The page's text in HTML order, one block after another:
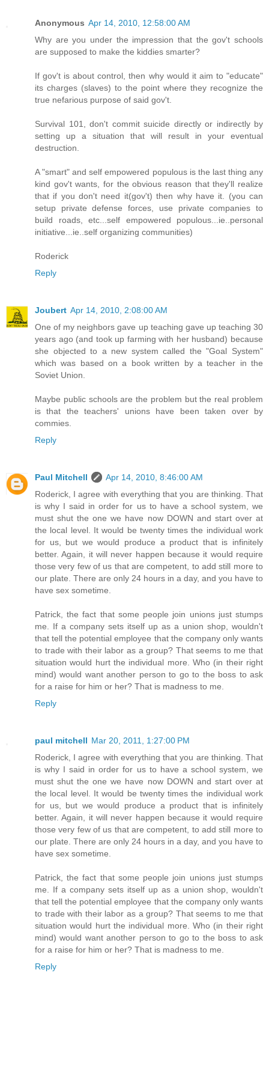
Anonymous Apr 14, 2010, 12:58:00 AM
Why are you under the impression that the gov't schools
are supposed to make the kiddies smarter?
If gov't is about control, then why would it aim to "educate"
its charges (slaves) to the point where they recognize the
true nefarious purpose of said gov't.
Survival 101, don't commit suicide directly or indirectly by
setting up a situation that will result in your eventual
destruction.
A "smart" and self empowered populous is the last thing any
kind gov't wants, for the obvious reason that they'll realize
that if you don't need it(gov't) then why have it. (you can
setup private defense forces, use private companies to
build roads, etc...self empowered populous...ie..personal
initiative...ie..self organizing communities)
Roderick
Reply
Joubert Apr 14, 2010, 2:08:00 AM
One of my neighbors gave up teaching gave up teaching 30
years ago (and took up farming with her husband) because
she objected to a new system called the "Goal System"
which was based on a book written by a teacher in the
Soviet Union.
Maybe public schools are the problem but the real problem
is that the teachers' unions have been taken over by
commies.
Reply
Paul Mitchell
Apr 14, 2010, 8:46:00 AM
Roderick, I agree with everything that you are thinking. That
is why I said in order for us to have a school system, we
must shut the one we have now DOWN and start over at
the local level. It would be twenty times the individual work
for us, but we would produce a product that is infinitely
better. Again, it will never happen because it would require
those very few of us that are competent, to add still more to
our plate. There are only 24 hours in a day, and you have to
have sex sometime.
Patrick, the fact that some people join unions just stumps
me. If a company sets itself up as a union shop, wouldn't
that tell the potential employee that the company only wants
to trade with their labor as a group? That seems to me that
situation would hurt the individual more. Who (in their right
mind) would want another person to go to the boss to ask
for a raise for him or her? That is madness to me.
Reply
paul mitchell Mar 20, 2011, 1:27:00 PM
Roderick, I agree with everything that you are thinking. That
is why I said in order for us to have a school system, we
must shut the one we have now DOWN and start over at
the local level. It would be twenty times the individual work
for us, but we would produce a product that is infinitely
better. Again, it will never happen because it would require
those very few of us that are competent, to add still more to
our plate. There are only 24 hours in a day, and you have to
have sex sometime.
Patrick, the fact that some people join unions just stumps
me. If a company sets itself up as a union shop, wouldn't
that tell the potential employee that the company only wants
to trade with their labor as a group? That seems to me that
situation would hurt the individual more. Who (in their right
mind) would want another person to go to the boss to ask
for a raise for him or her? That is madness to me.
Reply